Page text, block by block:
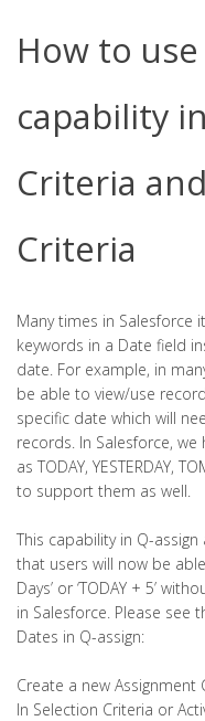
How to
capability
Criteria
Criteria
Many times in Salesforce
keywords in a Date field
date. For example, in
be able to view/use
specific date which will
records. In Salesforce,
as TODAY, YESTERDAY,
to support them as well.
This capability in Q-
that users will now be
Days’ or ‘TODAY + 5’
in Salesforce. Please see
Dates in Q-assign:
Create a new Assignment
In Selection Criteria or